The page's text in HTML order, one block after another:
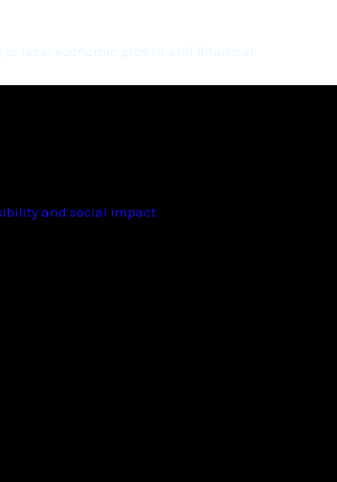
local economic growth and financial
and social impact